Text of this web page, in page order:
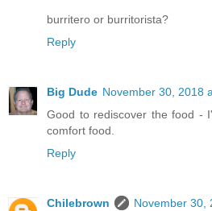
burritero or burritorista?
Reply
Big Dude November 30, 2018
Good to rediscover the food -
comfort food.
Reply
Chilebrown
November 30,